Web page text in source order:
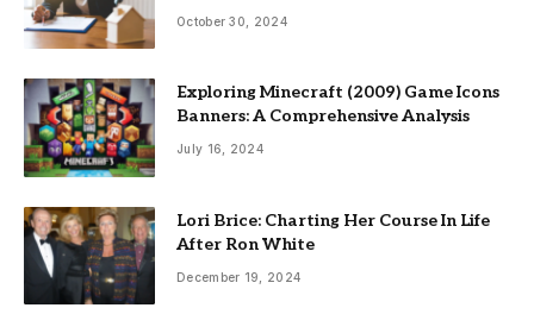
October 30, 2024
Exploring Minecraft (2009) Game Icons
Banners: A Comprehensive Analysis
July 16, 2024
Lori Brice: Charting Her Course In Life
After Ron White
December 19, 2024